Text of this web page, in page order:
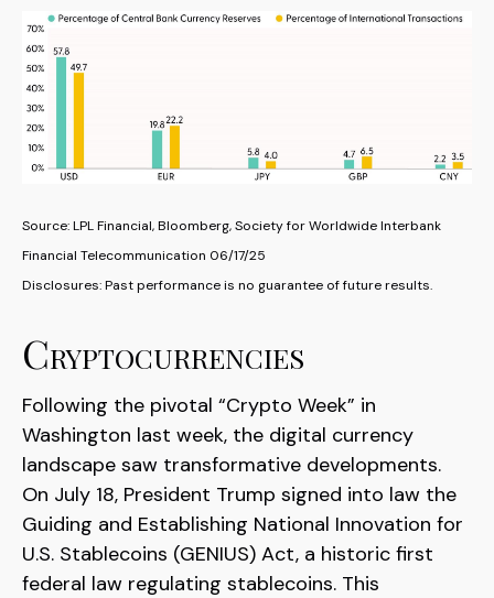
Source: LPL Financial, Bloomberg, Society for Worldwide Interbank
Financial Telecommunication 06/17/25
Disclosures: Past performance is no guarantee of future results.
Cryptocurrencies
Following the pivotal “Crypto Week” in
Washington last week, the digital currency
landscape saw transformative developments.
On July 18, President Trump signed into law the
Guiding and Establishing National Innovation for
U.S. Stablecoins (GENIUS) Act, a historic first
federal law regulating stablecoins. This